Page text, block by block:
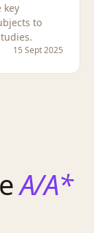
key
to
15 Sept 2025
A/A*